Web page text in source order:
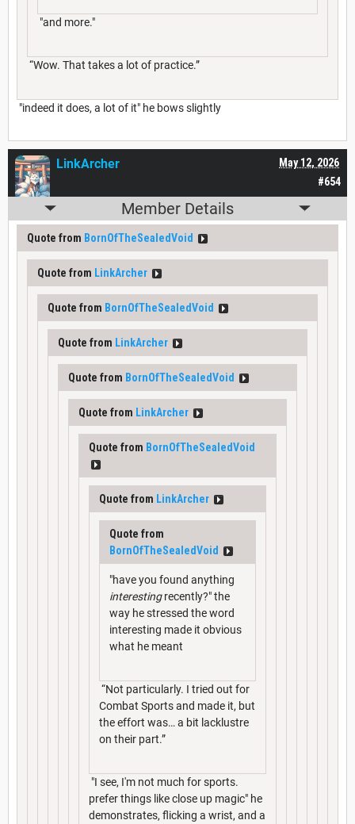
"and more."
“Wow. That takes a lot of practice.”
"indeed it does, a lot of it" he bows slightly
#654
May 12, 2026
LinkArcher
Member Details
Quote from BornOfTheSealedVoid
Quote from LinkArcher
Quote from BornOfTheSealedVoid
Quote from LinkArcher
Quote from BornOfTheSealedVoid
Quote from LinkArcher
Quote from BornOfTheSealedVoid
Quote from LinkArcher
Quote from
BornOfTheSealedVoid
"have you found anything
interestingrecently?" the
way he stressed the word
interesting made it obvious
what he meant
“Not particularly. I tried out for
Combat Sports and made it, but
the effort was… a bit lacklustre
on their part.”
"I see, I'm not much for sports.
prefer things like close up magic" he
demonstrates, flicking a wrist, and a